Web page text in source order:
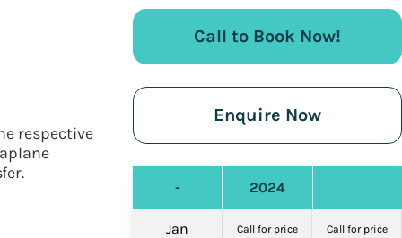
respective
Call to Book Now!
Enquire Now
- 2024
Jan Call for price Call for price